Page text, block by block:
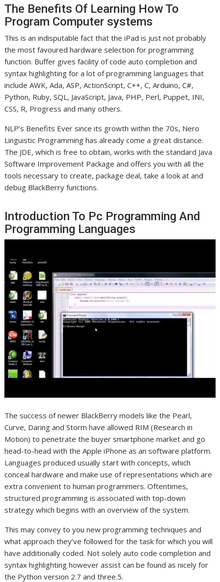
The Benefits Of Learning How To
Program Computer systems
This is an indisputable fact that the iPad is just not probably
the most favoured hardware selection for programming
function. Buffer gives facility of code auto completion and
syntax highlighting for a lot of programming languages that
include AWK, Ada, ASP, ActionScript, C++, C, Arduino, C#,
Python, Ruby, SQL, JavaScript, Java, PHP, Perl, Puppet, INI,
CSS, R, Progress and many others.
NLP’s Benefits Ever since its growth within the 70s, Nero
Linguistic Programming has already come a great distance.
The JDE, which is free to obtain, works with the standard Java
Software Improvement Package and offers you with all the
tools necessary to create, package deal, take a look at and
debug BlackBerry functions.
Introduction To Pc Programming And
Programming Languages
The success of newer BlackBerry models like the Pearl,
Curve, Daring and Storm have allowed RIM (Research in
Motion) to penetrate the buyer smartphone market and go
head-to-head with the Apple iPhone as an software platform.
Languages produced usually start with concepts, which
conceal hardware and make use of representations which are
extra convenient to human programmers. Oftentimes,
structured programming is associated with top-down
strategy which begins with an overview of the system.
This may convey to you new programming techniques and
what approach they’ve followed for the task for which you will
have additionally coded. Not solely auto code completion and
syntax highlighting however assist can be found as nicely for
the Python version 2.7 and three.5.